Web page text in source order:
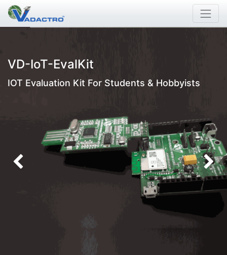
VD-IoT-EvalKit
IOT Evaluation Kit For Students & Hobbyists
Previous